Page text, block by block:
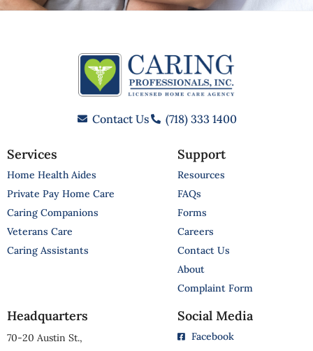
Contact Us (718) 333 1400
Services
Home Health Aides
Private Pay Home Care
Caring Companions
Veterans Care
Caring Assistants
Support
Resources
FAQs
Forms
Careers
Contact Us
About
Complaint Form
Headquarters
70-20 Austin St.,
Social Media
Facebook